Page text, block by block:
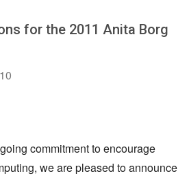
for the 2011 Anita Borg
commitment to encourage
we are pleased to announce